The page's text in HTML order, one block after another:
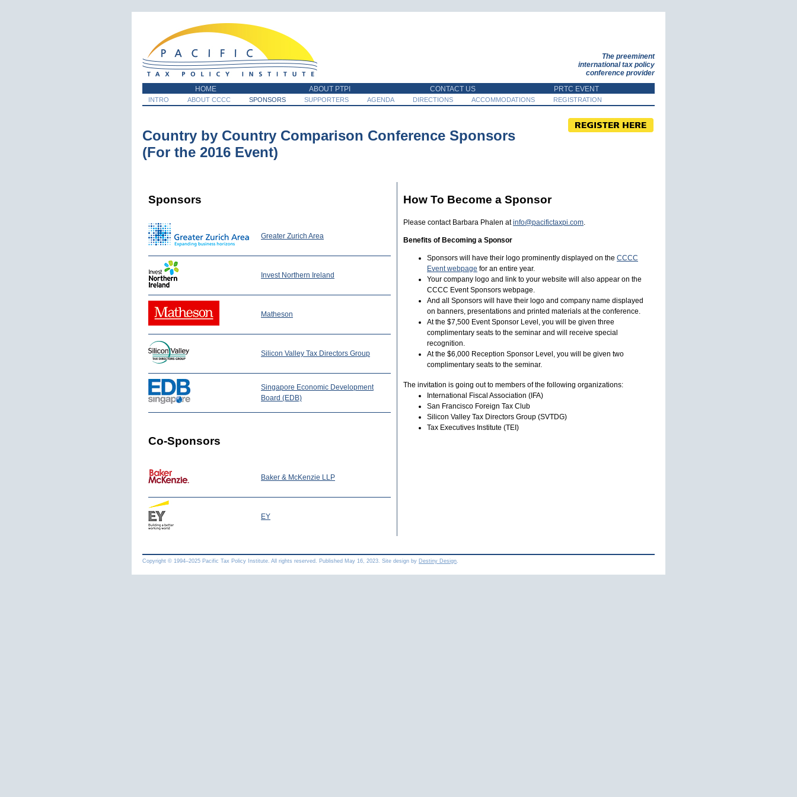
The preeminent
international tax policy
conference provider
HOME
ABOUT PTPI CONTACT US PRTC EVENT
INTRO ABOUT CCCC SPONSORS SUPPORTERS AGENDA DIRECTIONS ACCOMMODATIONS REGISTRATION
Country by Country Comparison Conference Sponsors
(For the 2016 Event)
Sponsors
Greater Zurich Area
Invest Northern Ireland
Matheson
Silicon Valley Tax Directors Group
Singapore Economic Development
Board (EDB)
Co-Sponsors
Baker & McKenzie LLP
EY
How To Become a Sponsor
Please contact Barbara Phalen atinfo@pacifictaxpi.com.
Benefits of Becoming a Sponsor
Sponsors will have their logo prominently displayed on the CCCC
Event webpage for an entire year.
Your company logo and link to your website will also appear on the
CCCC Event Sponsors webpage.
And all Sponsors will have their logo and company name displayed
on banners, presentations and printed materials at the conference.
At the $7,500 Event Sponsor Level, you will be given three
complimentary seats to the seminar and will receive special
recognition.
At the $6,000 Reception Sponsor Level, you will be given two
complimentary seats to the seminar.
The invitation is going out to members of the following organizations:
International Fiscal Association (IFA)
San Francisco Foreign Tax Club
Silicon Valley Tax Directors Group (SVTDG)
Tax Executives Institute (TEI)
Copyright © 1994– Pacific Tax Policy Institute. All rights reserved. Published May 16, 2023. Site design by Destiny Design.